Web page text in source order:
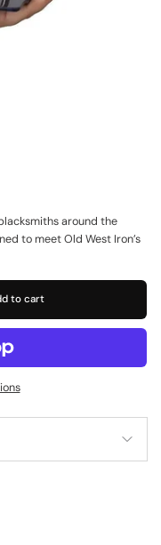
around the
to meet Old West Iron’s
to cart